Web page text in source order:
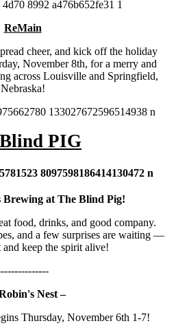
ReMain
cheer, and kick off the holiday
November 8th, for a merry and
across Louisville and Springfield,
Nebraska!
PIG
Brewing at The Blind Pig!
food, drinks, and good company.
and a few surprises are waiting —
and keep the spirit alive!
Nest –
Thursday, November 6th 1-7!